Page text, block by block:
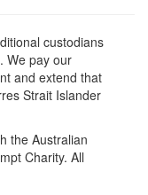
custodians
We pay our
and extend that
Strait Islander
the Australian
Charity. All